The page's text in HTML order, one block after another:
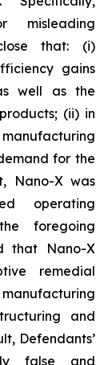
misleading
that: (i)
gains
well as the
(ii) in
for the
Nano-X was
operating
foregoing
that Nano-X
remedial
and
Defendants’
false and